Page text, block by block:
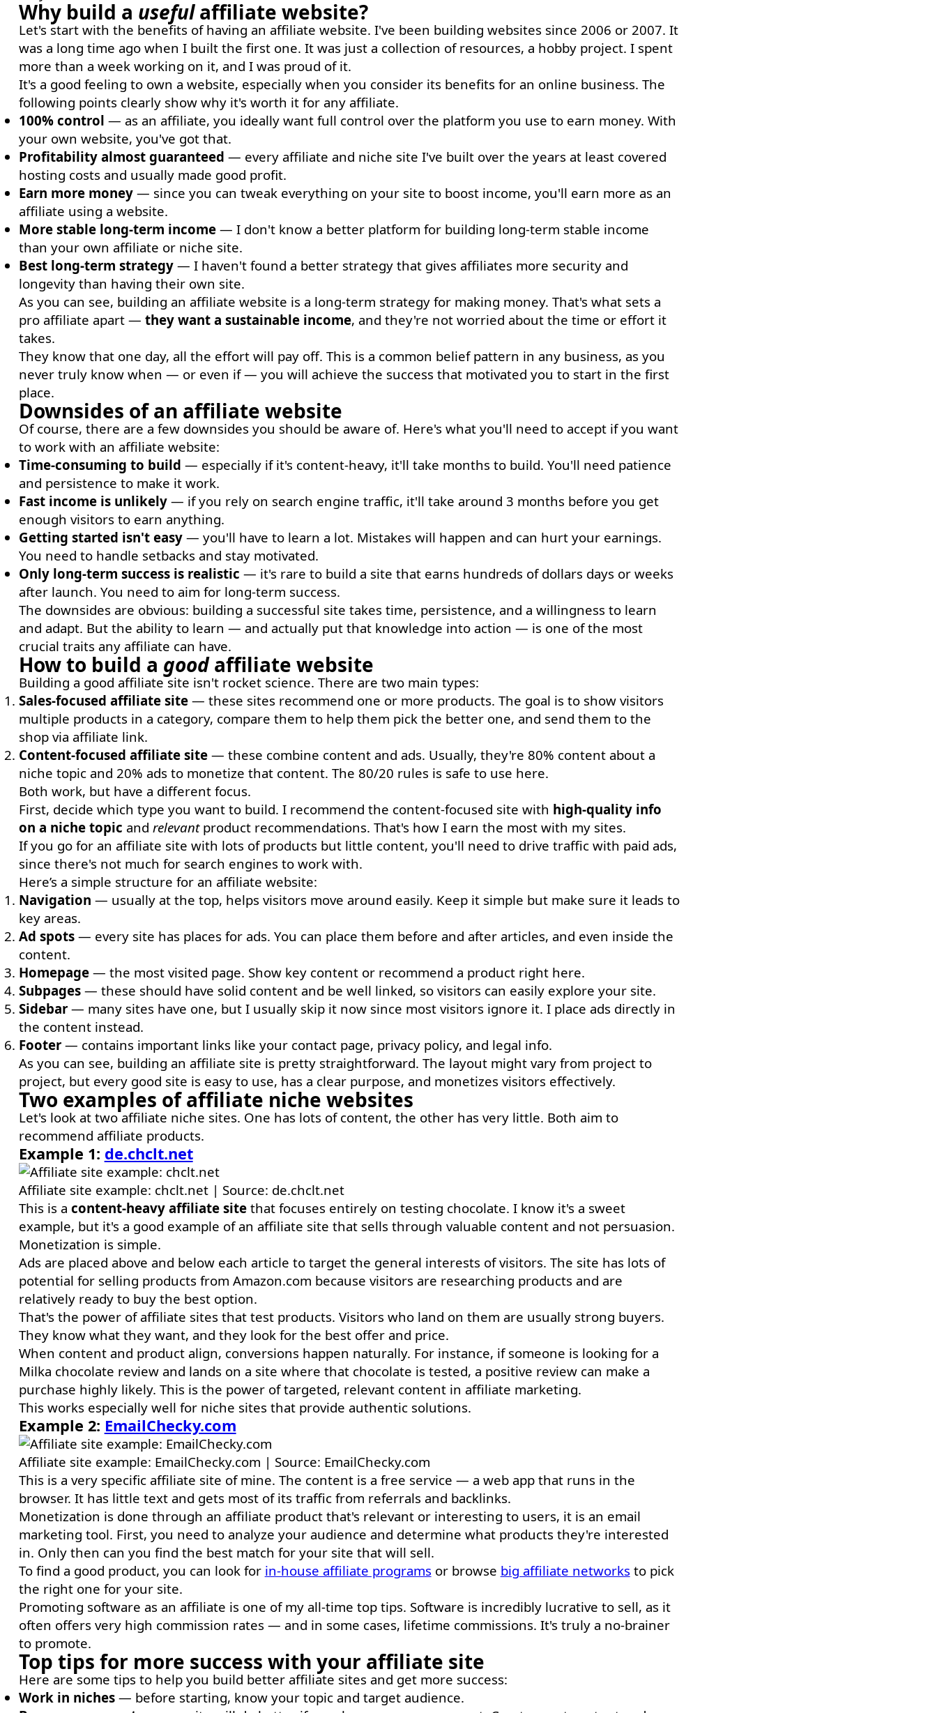
Why build a usefulaffiliate website?
Let's start with the benefits of having an affiliate website. I've been building websites since 2006 or 2007. It
was a long time ago when I built the first one. It was just a collection of resources, a hobby project. I spent
more than a week working on it, and I was proud of it.
It's a good feeling to own a website, especially when you consider its benefits for an online business. The
following points clearly show why it's worth it for any affiliate.
100% control — as an affiliate, you ideally want full control over the platform you use to earn money. With
your own website, you've got that.
Profitability almost guaranteed — every affiliate and niche site I've built over the years at least covered
hosting costs and usually made good profit.
Earn more money— since you can tweak everything on your site to boost income, you'll earn more as an
affiliate using a website.
More stable long-term income— I don't know a better platform for building long-term stable income
than your own affiliate or niche site.
Best long-term strategy— I haven't found a better strategy that gives affiliates more security and
longevity than having their own site.
As you can see, building an affiliate website is a long-term strategy for making money. That's what sets a
pro affiliate apart — they want a sustainable income, and they're not worried about the time or effort it
takes.
They know that one day, all the effort will pay off. This is a common belief pattern in any business, as you
never truly know when — or even if — you will achieve the success that motivated you to start in the first
place.
Downsides of an affiliate website
Of course, there are a few downsides you should be aware of. Here's what you'll need to accept if you want
to work with an affiliate website:
Time-consuming to build — especially if it's content-heavy, it'll take months to build. You'll need patience
and persistence to make it work.
Fast income is unlikely— if you rely on search engine traffic, it'll take around 3 months before you get
enough visitors to earn anything.
Getting started isn't easy— you'll have to learn a lot. Mistakes will happen and can hurt your earnings.
You need to handle setbacks and stay motivated.
Only long-term success is realistic — it's rare to build a site that earns hundreds of dollars days or weeks
after launch. You need to aim for long-term success.
The downsides are obvious: building a successful site takes time, persistence, and a willingness to learn
and adapt. But the ability to learn — and actually put that knowledge into action — is one of the most
crucial traits any affiliate can have.
How to build a goodaffiliate website
Building a good affiliate site isn't rocket science. There are two main types:
Sales-focused affiliate site— these sites recommend one or more products. The goal is to show visitors
multiple products in a category, compare them to help them pick the better one, and send them to the
shop via affiliate link.
Content-focused affiliate site— these combine content and ads. Usually, they're 80% content about a
niche topic and 20% ads to monetize that content. The 80/20 rules is safe to use here.
Both work, but have a different focus.
First, decide which type you want to build. I recommend the content-focused site with high-quality info
on a niche topic and relevantproduct recommendations. That's how I earn the most with my sites.
If you go for an affiliate site with lots of products but little content, you'll need to drive traffic with paid ads,
since there's not much for search engines to work with.
Here’s a simple structure for an affiliate website:
Navigation — usually at the top, helps visitors move around easily. Keep it simple but make sure it leads to
key areas.
Ad spots— every site has places for ads. You can place them before and after articles, and even inside the
content.
Homepage— the most visited page. Show key content or recommend a product right here.
Subpages— these should have solid content and be well linked, so visitors can easily explore your site.
Sidebar— many sites have one, but I usually skip it now since most visitors ignore it. I place ads directly in
the content instead.
Footer— contains important links like your contact page, privacy policy, and legal info.
As you can see, building an affiliate site is pretty straightforward. The layout might vary from project to
project, but every good site is easy to use, has a clear purpose, and monetizes visitors effectively.
Two examples of affiliate niche websites
Let's look at two affiliate niche sites. One has lots of content, the other has very little. Both aim to
recommend affiliate products.
Example 1: de.chclt.net
Affiliate site example: chclt.net | Source: de.chclt.net
This is a content-heavy affiliate sitethat focuses entirely on testing chocolate. I know it's a sweet
example, but it's a good example of an affiliate site that sells through valuable content and not persuasion.
Monetization is simple.
Ads are placed above and below each article to target the general interests of visitors. The site has lots of
potential for selling products from Amazon.com because visitors are researching products and are
relatively ready to buy the best option.
That's the power of affiliate sites that test products. Visitors who land on them are usually strong buyers.
They know what they want, and they look for the best offer and price.
When content and product align, conversions happen naturally. For instance, if someone is looking for a
Milka chocolate review and lands on a site where that chocolate is tested, a positive review can make a
purchase highly likely. This is the power of targeted, relevant content in affiliate marketing.
This works especially well for niche sites that provide authentic solutions.
Example 2: EmailChecky.com
Affiliate site example: EmailChecky.com | Source: EmailChecky.com
This is a very specific affiliate site of mine. The content is a free service — a web app that runs in the
browser. It has little text and gets most of its traffic from referrals and backlinks.
Monetization is done through an affiliate product that's relevant or interesting to users, it is an email
marketing tool. First, you need to analyze your audience and determine what products they're interested
in. Only then can you find the best match for your site that will sell.
To find a good product, you can look for in-house affiliate programs or browse big affiliate networks to pick
the right one for your site.
Promoting software as an affiliate is one of my all-time top tips. Software is incredibly lucrative to sell, as it
often offers very high commission rates — and in some cases, lifetime commissions. It's truly a no-brainer
to promote.
Top tips for more success with your affiliate site
Here are some tips to help you build better affiliate sites and get more success:
Work in niches— before starting, know your topic and target audience.